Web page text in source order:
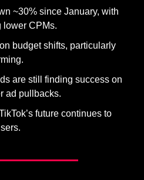
~30% since January, with
lower CPMs.
budget shifts, particularly
are still finding success on
ad pullbacks.
future continues to